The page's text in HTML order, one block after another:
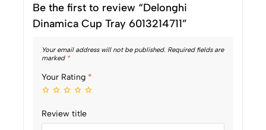
Be the first to review “Delonghi
Dinamica Cup Tray 6013214711”
Your email address will not be published. Required fields are
marked *
Your Rating *
Review title